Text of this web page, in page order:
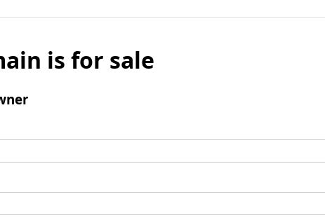
is for sale